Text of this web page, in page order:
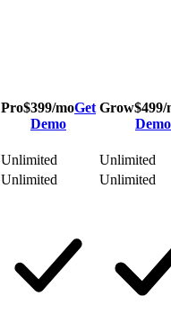
Pro$399/moGet
Demo
Grow$499/
Demo
Unlimited
Unlimited
Unlimited
Unlimited